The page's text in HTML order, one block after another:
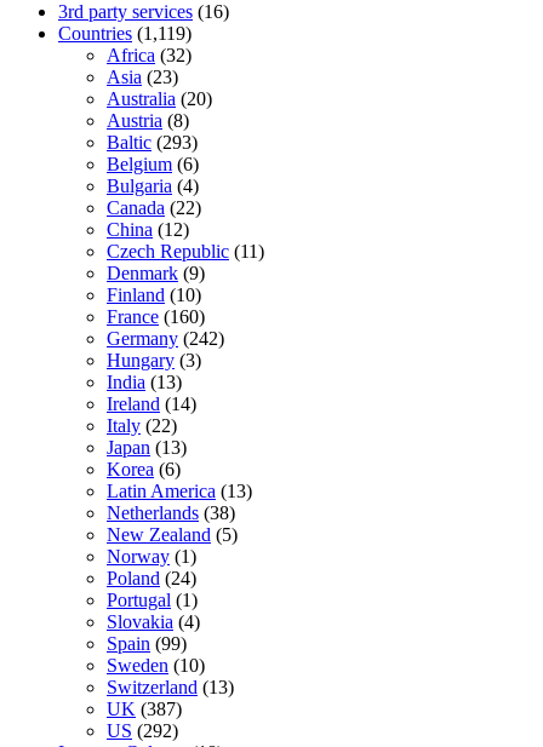
3rd party services (16)
Countries (1,119)
Africa (32)
Asia (23)
Australia (20)
Austria (8)
Baltic (293)
Belgium (6)
Bulgaria (4)
Canada (22)
China (12)
Czech Republic (11)
Denmark (9)
Finland (10)
France (160)
Germany (242)
Hungary (3)
India (13)
Ireland (14)
Italy (22)
Japan (13)
Korea (6)
Latin America (13)
Netherlands (38)
New Zealand (5)
Norway (1)
Poland (24)
Portugal (1)
Slovakia (4)
Spain (99)
Sweden (10)
Switzerland (13)
UK (387)
US (292)